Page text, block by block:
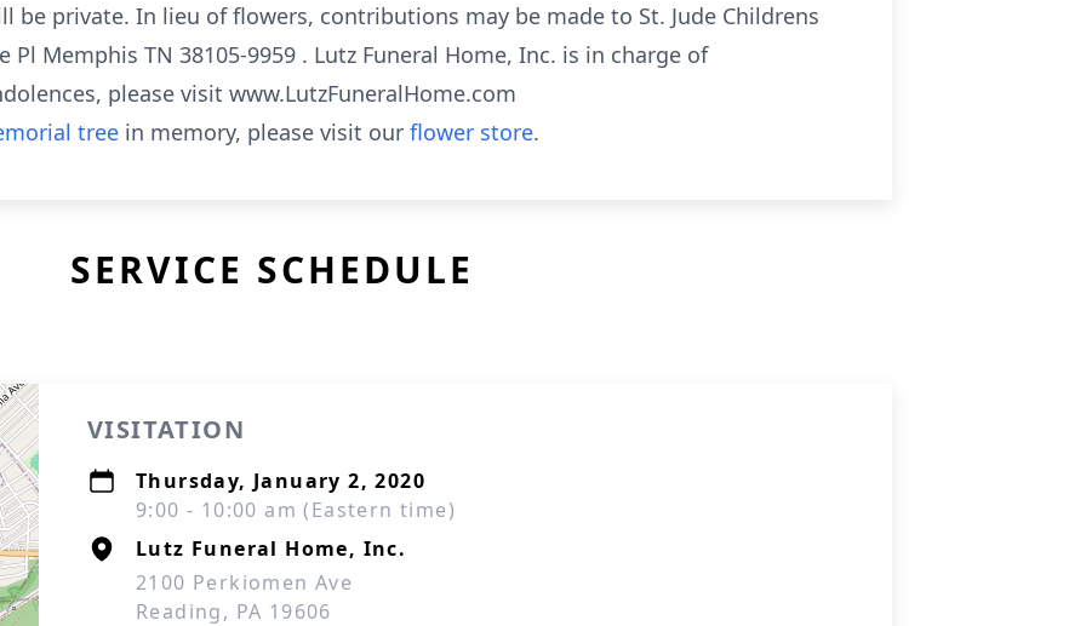
be private. In lieu of flowers, contributions may be made to St. Jude Childrens
Pl Memphis TN 38105-9959 . Lutz Funeral Home, Inc. is in charge of
please visit www.LutzFuneralHome.com
tree in memory, please visit our flower store.
SERVICE SCHEDULE
VISITATION
Thursday, January 2, 2020
9:00 - 10:00 am (Eastern time)
Lutz Funeral Home, Inc.
2100 Perkiomen Ave
Reading, PA 19606